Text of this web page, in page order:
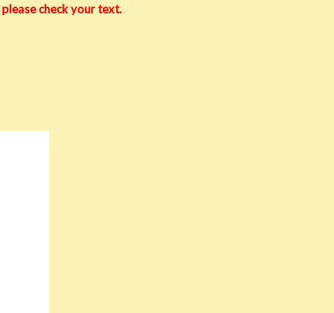
please check your text.